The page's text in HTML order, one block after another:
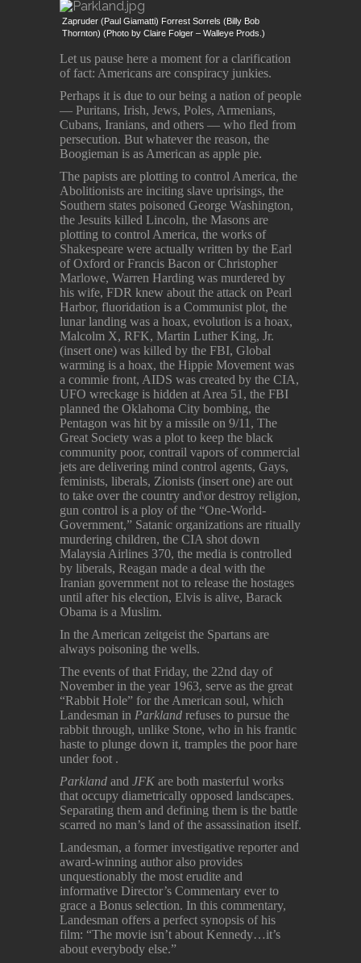
Zapruder (Paul Giamatti) Forrest Sorrels (Billy Bob
Thornton) (Photo by Claire Folger – Walleye Prods.)
Let us pause here a moment for a clarification
of fact: Americans are conspiracy junkies.
Perhaps it is due to our being a nation of people
― Puritans, Irish, Jews, Poles, Armenians,
Cubans, Iranians, and others ― who fled from
persecution. But whatever the reason, the
Boogieman is as American as apple pie.
The papists are plotting to control America, the
Abolitionists are inciting slave uprisings, the
Southern states poisoned George Washington,
the Jesuits killed Lincoln, the Masons are
plotting to control America, the works of
Shakespeare were actually written by the Earl
of Oxford or Francis Bacon or Christopher
Marlowe, Warren Harding was murdered by
his wife, FDR knew about the attack on Pearl
Harbor, fluoridation is a Communist plot, the
lunar landing was a hoax, evolution is a hoax,
Malcolm X, RFK, Martin Luther King, Jr.
(insert one) was killed by the FBI, Global
warming is a hoax, the Hippie Movement was
a commie front, AIDS was created by the CIA,
UFO wreckage is hidden at Area 51, the FBI
planned the Oklahoma City bombing, the
Pentagon was hit by a missile on 9/11, The
Great Society was a plot to keep the black
community poor, contrail vapors of commercial
jets are delivering mind control agents, Gays,
feminists, liberals, Zionists (insert one) are out
to take over the country and\or destroy religion,
gun control is a ploy of the “One-World-
Government,” Satanic organizations are ritually
murdering children, the CIA shot down
Malaysia Airlines 370, the media is controlled
by liberals, Reagan made a deal with the
Iranian government not to release the hostages
until after his election, Elvis is alive, Barack
Obama is a Muslim.
In the American zeitgeist the Spartans are
always poisoning the wells.
The events of that Friday, the 22nd day of
November in the year 1963, serve as the great
“Rabbit Hole” for the American soul, which
Landesman in Parkland refuses to pursue the
rabbit through, unlike Stone, who in his frantic
haste to plunge down it, tramples the poor hare
under foot .
Parkland and JFK are both masterful works
that occupy diametrically opposed landscapes.
Separating them and defining them is the battle
scarred no man’s land of the assassination itself.
Landesman, a former investigative reporter and
award-winning author also provides
unquestionably the most erudite and
informative Director’s Commentary ever to
grace a Bonus selection. In this commentary,
Landesman offers a perfect synopsis of his
film: “The movie isn’t about Kennedy…it’s
about everybody else.”